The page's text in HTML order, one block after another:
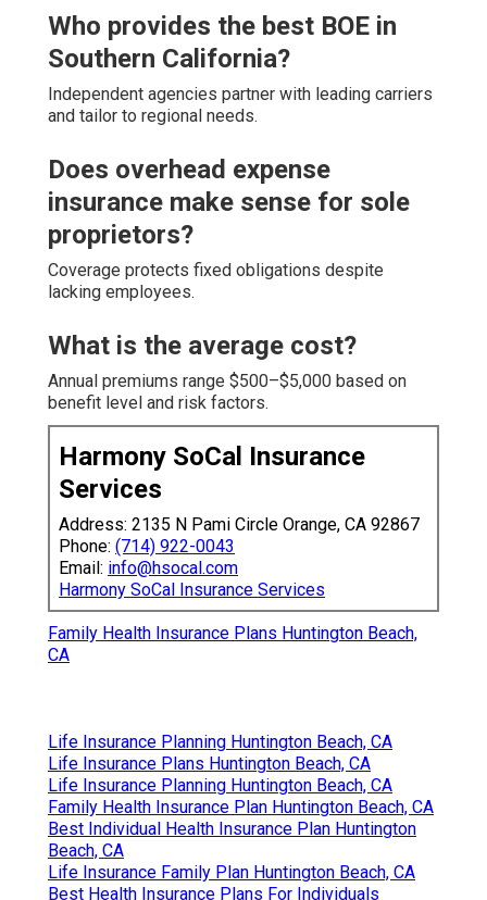
Who provides the best BOE in
Southern California?
Independent agencies partner with leading carriers
and tailor to regional needs.
Does overhead expense
insurance make sense for sole
proprietors?
Coverage protects fixed obligations despite
lacking employees.
What is the average cost?
Annual premiums range $500–$5,000 based on
benefit level and risk factors.
Harmony SoCal Insurance
Services
Address: 2135 N Pami Circle Orange, CA 92867
Phone: (714) 922-0043
Email: info@hsocal.com
Harmony SoCal Insurance Services
Family Health Insurance Plans Huntington Beach,
CA
Life Insurance Planning Huntington Beach, CA
Life Insurance Plans Huntington Beach, CA
Life Insurance Planning Huntington Beach, CA
Family Health Insurance Plan Huntington Beach, CA
Best Individual Health Insurance Plan Huntington
Beach, CA
Life Insurance Family Plan Huntington Beach, CA
Best Health Insurance Plans For Individuals